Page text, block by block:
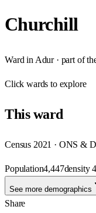
Churchill
Ward in Adur· part of
Clickwards to explore
Thisward
Census 2021 · ONS &
Population4,447density
See more demographics
Share